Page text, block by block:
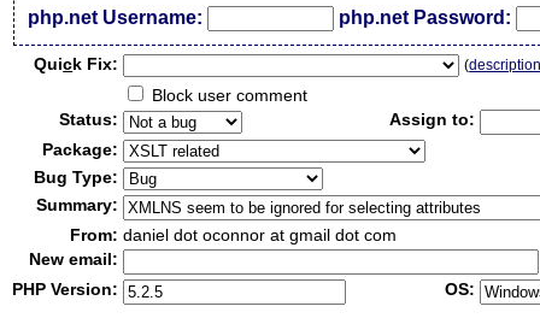
php.net Username: php.net Password:
Quick Fix: (
Block user comment
Status:
Assign to:
Package:
Bug Type:
Summary:
From: daniel dot oconnor at gmail dot com
New email:
PHP Version:
OS: